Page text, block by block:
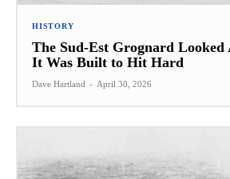
HISTORY
The Sud-Est Grognard
It Was Built to Hit Hard
Dave Hartland - April 30, 2026